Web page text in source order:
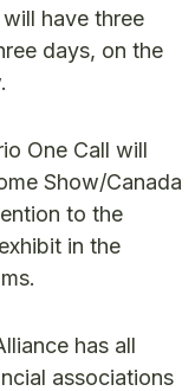
have three
days, on the
One Call will
Show/Canada
to the
in the
has all
associations